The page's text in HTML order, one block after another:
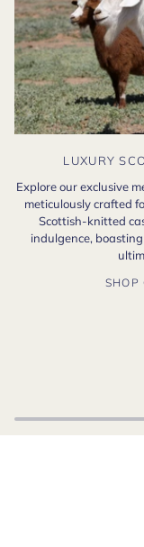
LUXURY
Explore our exclusive
meticulously crafted
Scottish-knitted
indulgence,
SHOP